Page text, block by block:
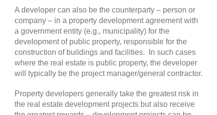
A developer can also be the counterparty – person or
company – in a property development agreement with
a government entity (e.g., municipality) for the
development of public property, responsible for the
construction of buildings and facilities. In such cases
where the real estate is public property, the developer
will typically be the project manager/general contractor.
Property developers generally take the greatest risk in
the real estate development projects but also receive